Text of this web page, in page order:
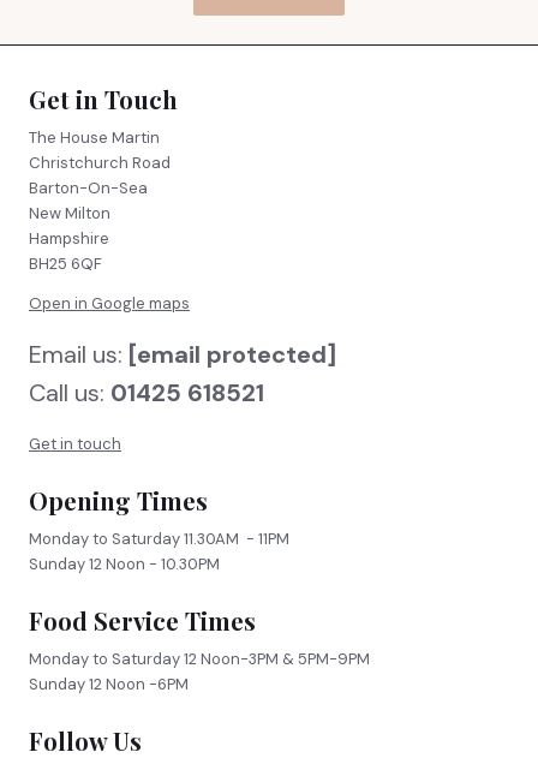
Get in Touch
The House Martin
Christchurch Road
Barton-On-Sea
New Milton
Hampshire
BH25 6QF
Open in Google maps
Email us: [email protected]
Call us: 01425 618521
Get in touch
Opening Times
Monday to Saturday 11.30AM - 11PM
Sunday 12 Noon - 10.30PM
Food Service Times
Monday to Saturday 12 Noon-3PM & 5PM-9PM
Sunday 12 Noon -6PM
Follow Us